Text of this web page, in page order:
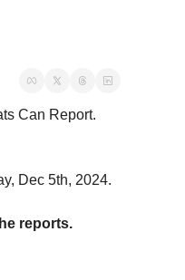
Can Report.
Dec 5th, 2024.
reports.